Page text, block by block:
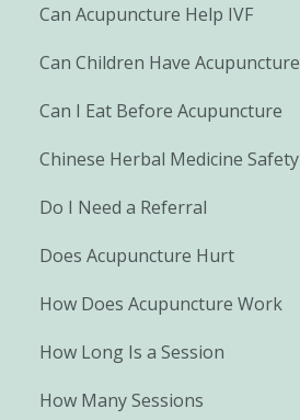
Can Acupuncture Help IVF
Can Children Have Acupuncture
Can I Eat Before Acupuncture
Chinese Herbal Medicine Safety
Do I Need a Referral
Does Acupuncture Hurt
How Does Acupuncture Work
How Long Is a Session
How Many Sessions